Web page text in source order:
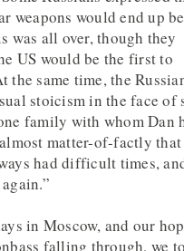
weapons would end up
was all over, though they
US would be the first to
the same time, the
stoicism in the face of
family with whom Dan
matter-of-factly that
had difficult times,
in Moscow, and our
falling through, we